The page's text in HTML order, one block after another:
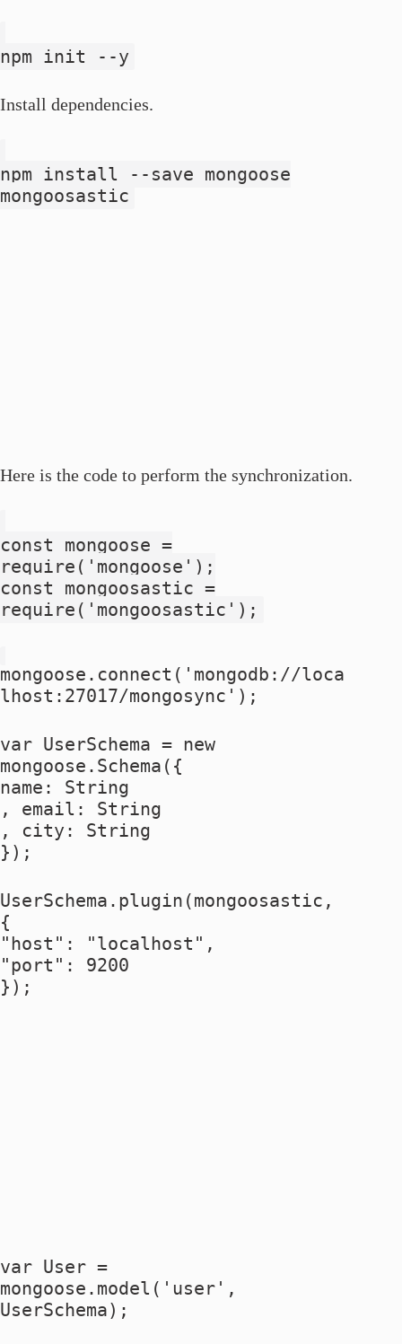
npm init --y
Install dependencies.
npm install --save mongoose
mongoosastic
Here is the code to perform the synchronization.
const mongoose =
require('mongoose');
const mongoosastic =
require('mongoosastic');
mongoose.connect('mongodb://loca
lhost:27017/mongosync');
var UserSchema = new
mongoose.Schema({
name: String
, email: String
, city: String
});
UserSchema.plugin(mongoosastic,
{
"host": "localhost",
"port": 9200
});
var User =
mongoose.model('user',
UserSchema);